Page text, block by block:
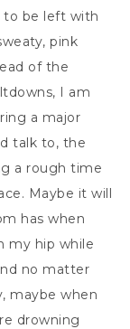
be left with
pink
of the
I am
a major
talk to, the
a rough time
Maybe it will
has when
my hip while
no matter
maybe when
drowning